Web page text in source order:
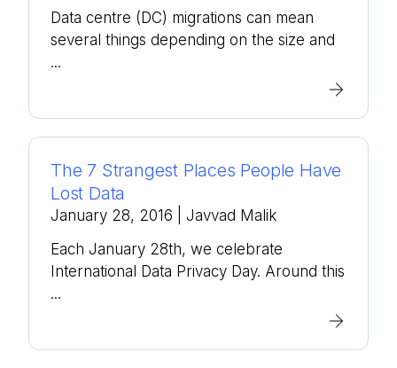
Data centre (DC) migrations can mean
several things depending on the size and
...
The 7 Strangest Places People Have
Lost Data
January 28, 2016
| Javvad Malik
Each January 28th, we celebrate
International Data Privacy Day. Around this
...